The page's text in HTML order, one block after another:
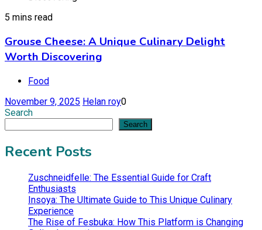
5 mins read
Grouse Cheese: A Unique Culinary Delight
Worth Discovering
Food
November 9, 2025 Helan roy0
Search
Search
Recent Posts
Zuschneidfelle: The Essential Guide for Craft
Enthusiasts
Insoya: The Ultimate Guide to This Unique Culinary
Experience
The Rise of Fesbuka: How This Platform is Changing